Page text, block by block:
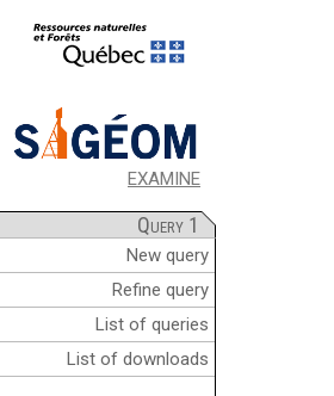
EXAMINE
Query 1
New query
Refine query
List of queries
List of downloads